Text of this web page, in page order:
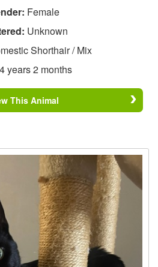
Female
Unknown
Shorthair / Mix
4 years 2 months
This Animal